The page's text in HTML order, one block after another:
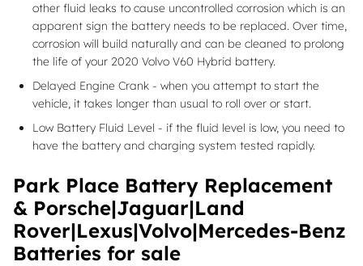
other fluid leaks to cause uncontrolled corrosion which is an
apparent sign the battery needs to be replaced. Over time,
corrosion will build naturally and can be cleaned to prolong
the life of your 2020 Volvo V60 Hybrid battery.
Delayed Engine Crank - when you attempt to start the
vehicle, it takes longer than usual to roll over or start.
Low Battery Fluid Level - if the fluid level is low, you need to
have the battery and charging system tested rapidly.
Park Place Battery Replacement
& Porsche|Jaguar|Land
Rover|Lexus|Volvo|Mercedes-Benz
Batteries for sale